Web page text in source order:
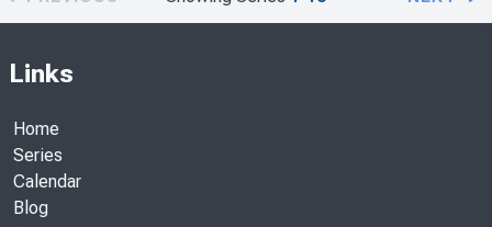
Links
Home
Series
Calendar
Blog